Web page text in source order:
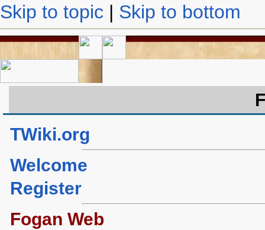
Skip to topic | Skip to bottom
TWiki.org
Welcome
Register
Fogan Web